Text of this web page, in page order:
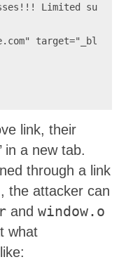
Limited su
target="_bl
link, their
in a new tab.
through a link
, the attacker can
and window.o
what